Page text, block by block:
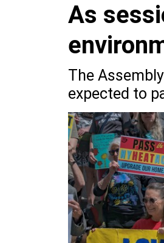
As
The
expected to